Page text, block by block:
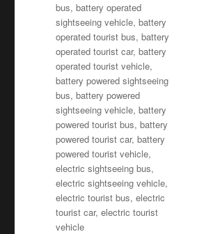
bus,battery operated
sightseeing vehicle,battery
operated tourist bus,battery
operated tourist car,battery
operated tourist vehicle,
battery powered sightseeing
bus,battery powered
sightseeing vehicle,battery
powered tourist bus,battery
powered tourist car,battery
powered tourist vehicle,
electric sightseeing bus,
electric sightseeing vehicle,
electric tourist bus,electric
tourist car,electric tourist
vehicle